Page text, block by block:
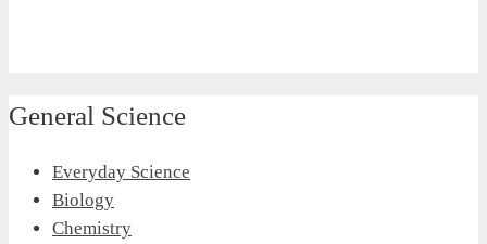
General Science
Everyday Science
Biology
Chemistry